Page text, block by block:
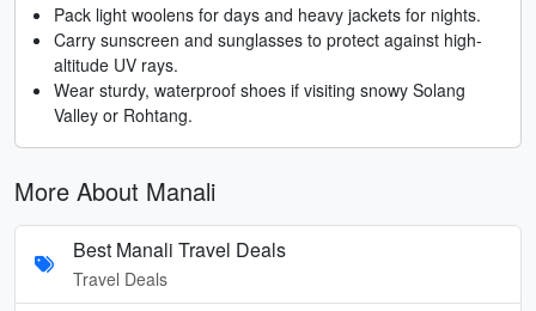
Pack light woolens for days and heavy jackets for nights.
Carry sunscreen and sunglasses to protect against high-
altitude UV rays.
Wear sturdy, waterproof shoes if visiting snowy Solang
Valley or Rohtang.
More About Manali
Best Manali Travel Deals
Travel Deals